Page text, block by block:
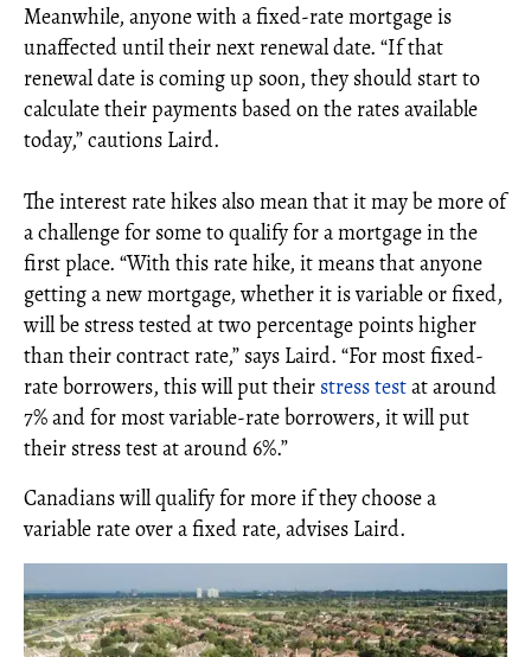
Meanwhile, anyone with a fixed-rate mortgage is
unaffected until their next renewal date. “If that
renewal date is coming up soon, they should start to
calculate their payments based on the rates available
today,” cautions Laird.
The interest rate hikes also mean that it may be more of
a challenge for some to qualify for a mortgage in the
first place. “With this rate hike, it means that anyone
getting a new mortgage, whether it is variable or fixed,
will be stress tested at two percentage points higher
than their contract rate,” says Laird. “For most fixed-
rate borrowers, this will put their stress testat around
7% and for most variable-rate borrowers, it will put
their stress test at around 6%.”
Canadians will qualify for more if they choose a
variable rate over a fixed rate, advises Laird.